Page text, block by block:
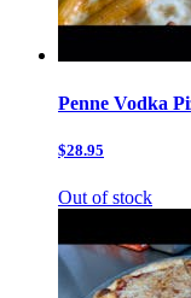
Penne Vodka
$28.95
Out of stock